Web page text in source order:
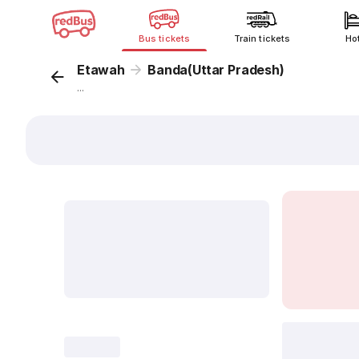
Bus tickets Train tickets
Etawah Banda(Uttar Pradesh)
...